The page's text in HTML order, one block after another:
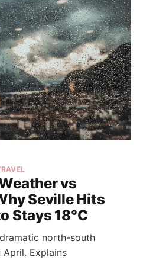
vs
Seville Hits
Stays 18°C
north-south
Explains